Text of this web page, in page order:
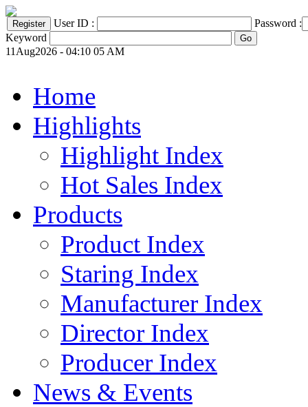
User ID :
Password :
Keyword
11Aug2026 - 04:10 05 AM
Home
Highlights
Highlight Index
Hot Sales Index
Products
Product Index
Staring Index
Manufacturer Index
Director Index
Producer Index
News & Events